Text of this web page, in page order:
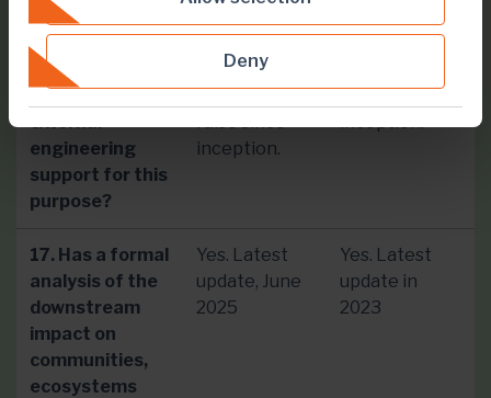
Deny
specialist
oversight of
this facility? Or
do you have
engineering
support for this
purpose?
each dam
embankment
inception.
involved with
since
17. Has a formal
analysis of the
downstream
impact on
communities,
ecosystems
Yes. Latest
update, June
2025
Yes. Latest
update in
2023